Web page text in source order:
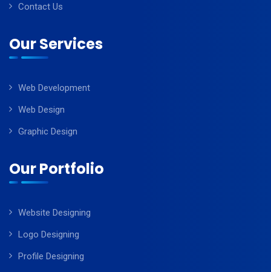
Contact Us
Our Services
Web Development
Web Design
Graphic Design
Our Portfolio
Website Designing
Logo Designing
Profile Designing